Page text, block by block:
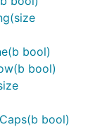
bool)
bool)
bool)